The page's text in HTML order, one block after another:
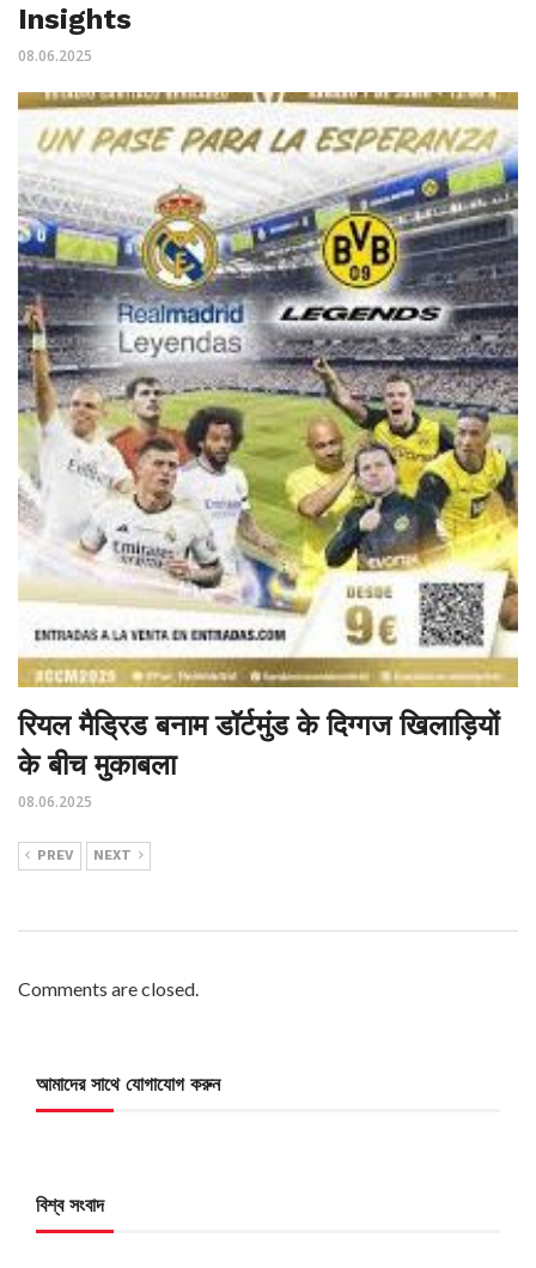
Insights
08.06.2025
रियल मैड्रिड बनाम डॉर्टमुंड के दिग्गज खिलाड़ियों
के बीच मुकाबला
08.06.2025
PREV NEXT
Comments are closed.
আমাদের সাথে যোগাযোগ করুন
বিশ্ব সংবাদ